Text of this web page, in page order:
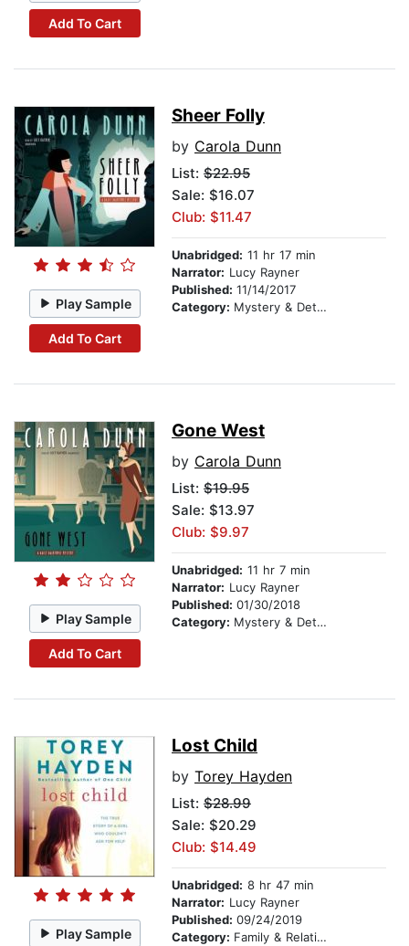
Add To Cart
Play Sample
Add To Cart
Sheer Folly
by Carola Dunn
List: $22.95
Sale: $16.07
Club: $11.47
Unabridged: 11 hr 17 min
Narrator: Lucy Rayner
Published: 11/14/2017
Category: Mystery & Detective
Play Sample
Add To Cart
Gone West
by Carola Dunn
List: $19.95
Sale: $13.97
Club: $9.97
Unabridged: 11 hr 7 min
Narrator: Lucy Rayner
Published: 01/30/2018
Category: Mystery & Detective
Play Sample
Lost Child
by Torey Hayden
List: $28.99
Sale: $20.29
Club: $14.49
Unabridged: 8 hr 47 min
Narrator: Lucy Rayner
Published: 09/24/2019
Category: Family & Relationships